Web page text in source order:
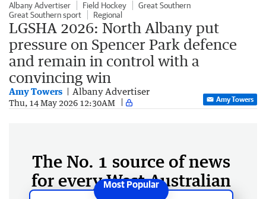
Albany Advertiser Field Hockey
Great Southern
Great Southern sport
Regional
LGSHA 2026: North Albany put
pressure on Spencer Park defence
and remain in control with a
convincing win
Amy Towers Albany Advertiser
Thu, 14 May 2026 12:30AM Amy Towers
The No. 1 source of news
for every West Australian